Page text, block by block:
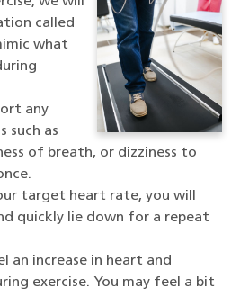
called
what
any
such as
of breath, or dizziness to
target heart rate, you will
quickly lie down for a repeat
an increase in heart and
exercise. You may feel a bit